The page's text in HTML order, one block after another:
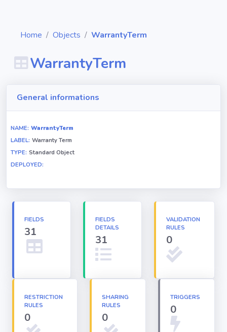
Objects
Relationships
Triggers
Apex classes
Applications
Home Objects WarrantyTerm
WarrantyTerm
General informations
NAME: WarrantyTerm
LABEL: Warranty Term
TYPE: Standard Object
DEPLOYED:
FIELDS
31
FIELDS
DETAILS
31
VALIDATION
RULES
0
RESTRICTION
RULES
0
SHARING
RULES
0
TRIGGERS
0